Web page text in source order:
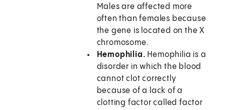
Males are affected more
often than females because
the gene is located on the X
chromosome.
Hemophilia. Hemophilia is a
disorder in which the blood
cannot clot correctly
because of a lack of a
clotting factor called factor